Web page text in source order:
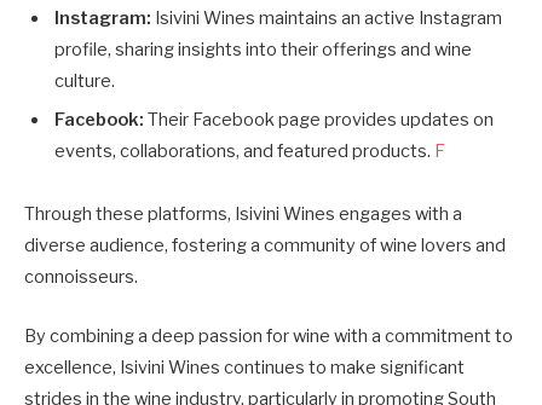
Instagram: Isivini Wines maintains an active Instagram
profile, sharing insights into their offerings and wine
culture.
Facebook: Their Facebook page provides updates on
events, collaborations, and featured products. F
Through these platforms, Isivini Wines engages with a
diverse audience, fostering a community of wine lovers and
connoisseurs.
By combining a deep passion for wine with a commitment to
excellence, Isivini Wines continues to make significant
strides in the wine industry, particularly in promoting South